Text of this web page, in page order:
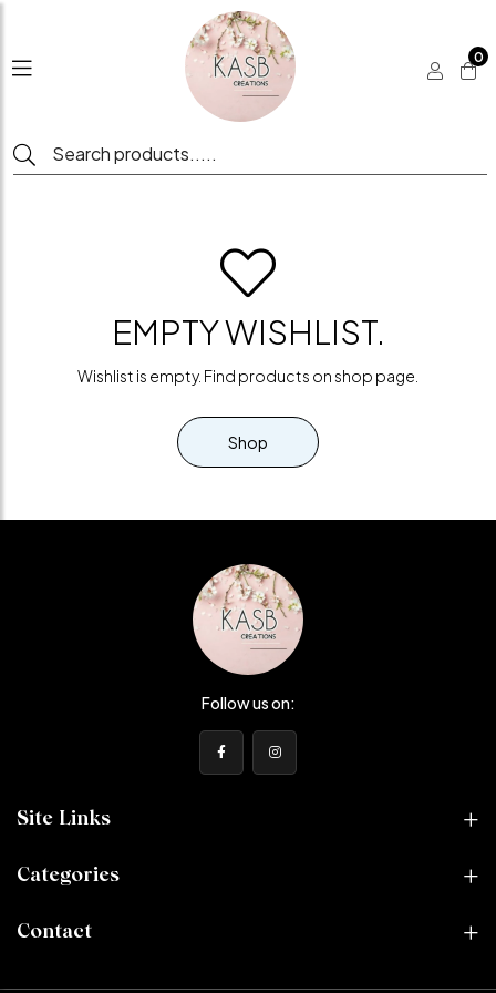
0
EMPTY WISHLIST.
Wishlist is empty. Find products on shop page.
Shop
Follow us on:
Site Links
Categories
Contact